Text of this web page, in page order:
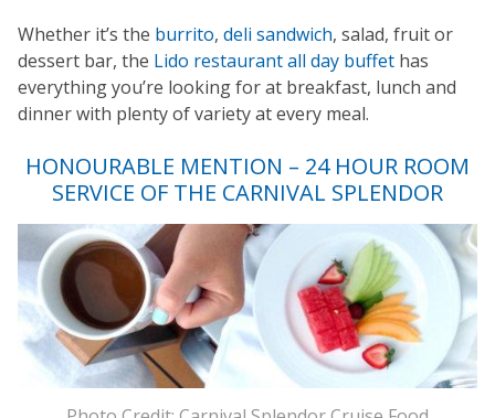
Whether it’s the burrito, deli sandwich, salad, fruit or
dessert bar, the Lido restaurant all day buffet has
everything you’re looking for at breakfast, lunch and
dinner with plenty of variety at every meal.
HONOURABLE MENTION – 24 HOUR ROOM
SERVICE OF THE CARNIVAL SPLENDOR